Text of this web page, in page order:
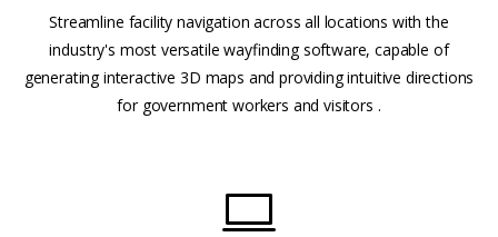
Streamline facility navigation across all locations with the
industry's most versatile wayfinding software, capable of
generating interactive 3D maps and providing intuitive directions
for government workers and visitors .